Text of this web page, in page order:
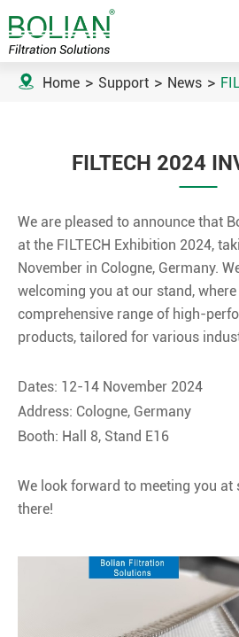
 Home Support News
FILTECH 2024
We are pleased to announce that
at the FILTECH Exhibition 2024,
November in Cologne, Germany.
welcoming you at our stand,
comprehensive range of high-
products, tailored for various
Dates: 12-14 November 2024
Address: Cologne, Germany
Booth: Hall 8, Stand E16
We look forward to meeting you at
there!